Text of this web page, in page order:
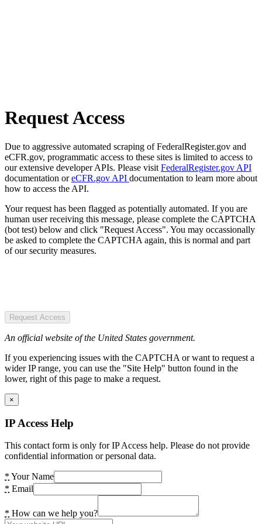
Request Access
Due to aggressive automated scraping of FederalRegister.gov and
eCFR.gov, programmatic access to these sites is limited to access to
our extensive developer APIs. Please visit FederalRegister.gov API
documentation oreCFR.gov API documentation to learn more about
how to access the API.
Your request has been flagged as potentially automated. If you are
human user receiving this message, please complete the CAPTCHA
(bot test) below and click "Request Access". You may occassionally
be asked to complete the CAPTCHA again, this is normal and part
of our security measures.
Request Access
An official website of the United States government.
If you experiencing issues with the CAPTCHA or want to request a
wider IP range, you can use the "Site Help" button found in the
lower, right of this page to make a request.
×
IP Access Help
This contact form is only for IP Access help. Please do not provide
confidential information or personal data.
* Your Name
* Email
* How can we help you?